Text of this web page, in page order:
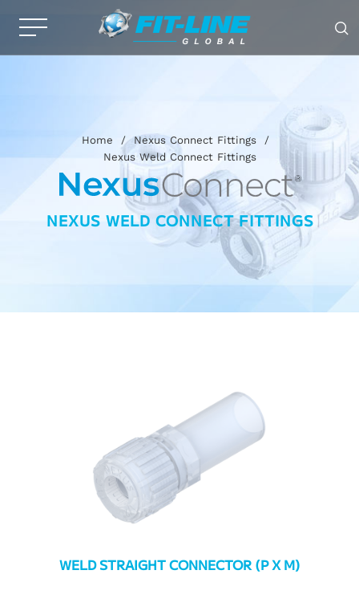
Home / Nexus Connect Fittings
/
Nexus Weld Connect Fittings
NEXUS WELD CONNECT FITTINGS
WELD STRAIGHT CONNECTOR (P X M)